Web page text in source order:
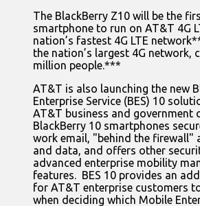
The BlackBerry Z10 will be the
smartphone to run on AT&T 4G
nation’s fastest 4G LTE
the nation’s largest 4G network,
million people.***
AT&T is also launching the new
Enterprise Service (BES) 10
AT&T business and government
BlackBerry 10 smartphones
work email, "behind the firewall"
and data, and offers other
advanced enterprise mobility
features. BES 10 provides an
for AT&T enterprise customers
when deciding which Mobile